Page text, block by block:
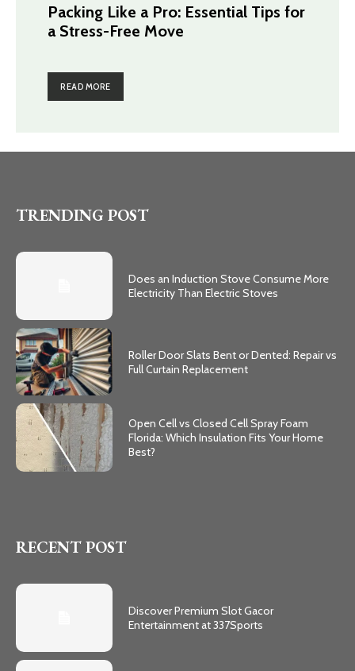
Packing Like a Pro: Essential Tips for
a Stress-Free Move
READ MORE
TRENDING POST
Does an Induction Stove Consume More
Electricity Than Electric Stoves
Roller Door Slats Bent or Dented: Repair vs
Full Curtain Replacement
Open Cell vs Closed Cell Spray Foam
Florida: Which Insulation Fits Your Home
Best?
RECENT POST
Discover Premium Slot Gacor
Entertainment at 337Sports